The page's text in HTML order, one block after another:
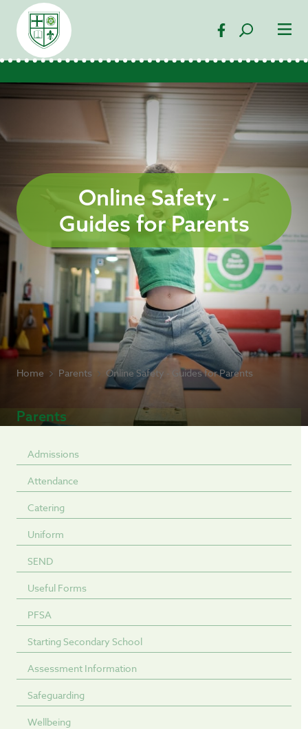
Online Safety -
Guides for Parents
Home Parents Online Safety - Guides for Parents
Parents
Admissions
Attendance
Catering
Uniform
SEND
Useful Forms
PFSA
Starting Secondary School
Assessment Information
Safeguarding
Wellbeing